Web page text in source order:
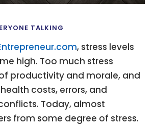
TALKING
, stress levels
high. Too much stress
productivity and morale, and
costs, errors, and
Today, almost
from some degree of stress.